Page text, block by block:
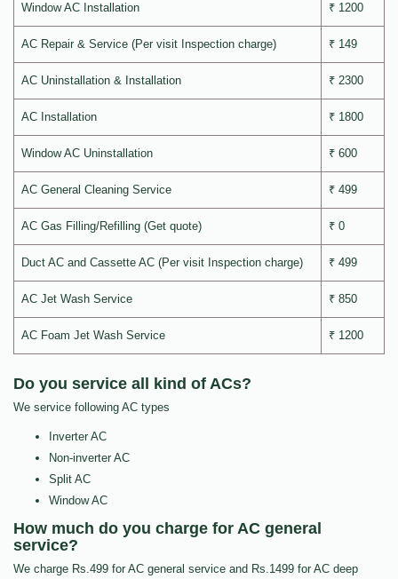
Window AC Installation ₹ 1200
AC Repair & Service (Per visit Inspection charge) ₹ 149
AC Uninstallation & Installation ₹ 2300
AC Installation ₹ 1800
Window AC Uninstallation ₹ 600
AC General Cleaning Service ₹ 499
AC Gas Filling/Refilling (Get quote) ₹ 0
Duct AC and Cassette AC (Per visit Inspection charge) ₹ 499
AC Jet Wash Service ₹ 850
AC Foam Jet Wash Service ₹ 1200
Do you service all kind of ACs?
We service following AC types
Inverter AC
Non-inverter AC
Split AC
Window AC
How much do you charge for AC general
service?
We charge Rs.499 for AC general service and Rs.1499 for AC deep